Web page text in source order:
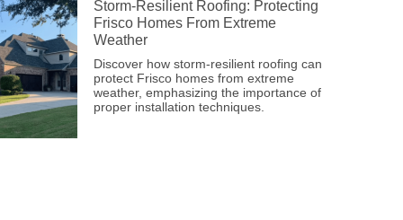
Storm-Resilient Roofing: Protecting
Frisco Homes From Extreme
Weather
Discover how storm-resilient roofing can
protect Frisco homes from extreme
weather, emphasizing the importance of
proper installation techniques.